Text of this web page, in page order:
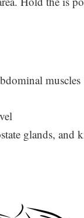
muscles
glands, and